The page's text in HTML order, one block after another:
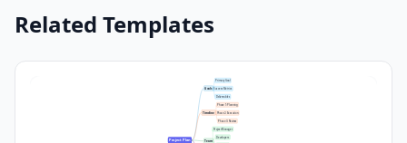
Related Templates
Project Plan
Goals
Primary Goal
Success Metrics
Deliverables
Timeline
Phase 1: Planning
Phase 2: Execution
Phase 3: Review
Team
Project Manager
Developers